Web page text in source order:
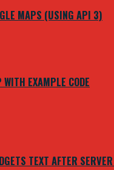
MAPS (USING API 3)
EXAMPLE CODE
TEXT AFTER